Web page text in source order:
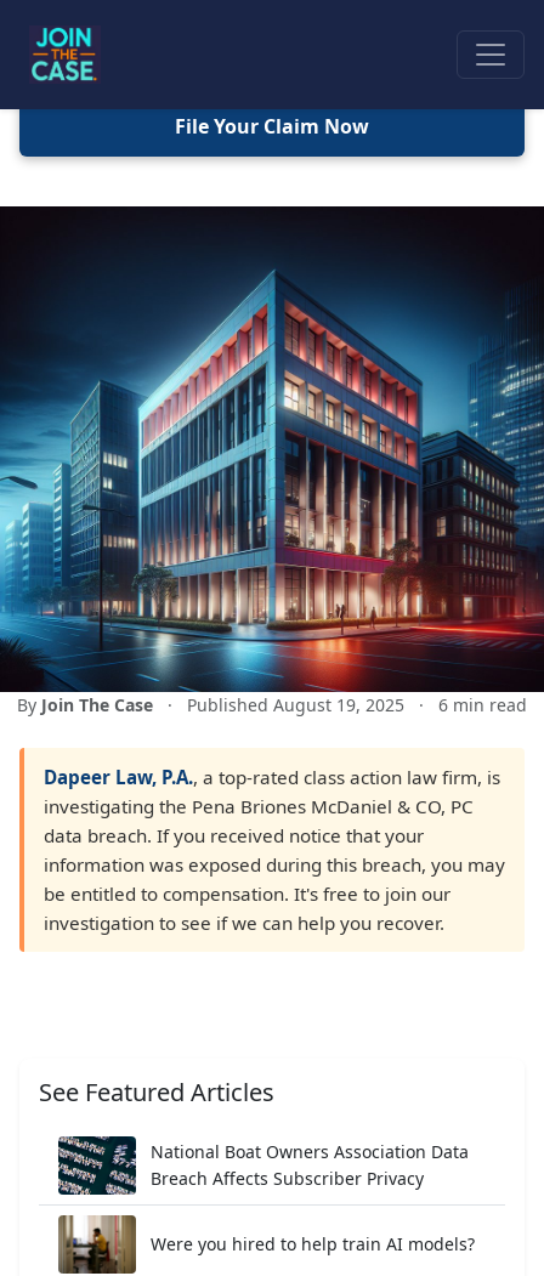
By Join The Case · Published August 19, 2025 · 6 min read
File Your Claim Now
Dapeer Law, P.A., a top-rated class action law firm, is
investigating the Pena Briones McDaniel & CO, PC
data breach. If you received notice that your
information was exposed during this breach, you may
be entitled to compensation. It's free to join our
investigation to see if we can help you recover.
See Featured Articles
National Boat Owners Association Data
Breach Affects Subscriber Privacy
Were you hired to help train AI models?